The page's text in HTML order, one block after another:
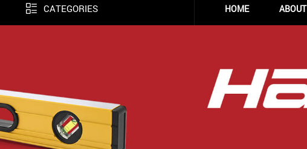
CATEGORIES HOME ABOUT